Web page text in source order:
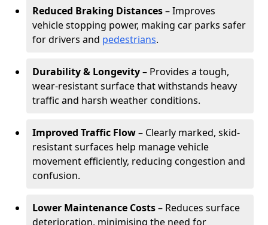
Reduced Braking Distances– Improves
vehicle stopping power, making car parks safer
for drivers and pedestrians.
Durability & Longevity– Provides a tough,
wear-resistant surface that withstands heavy
traffic and harsh weather conditions.
Improved Traffic Flow– Clearly marked, skid-
resistant surfaces help manage vehicle
movement efficiently, reducing congestion and
confusion.
Lower Maintenance Costs– Reduces surface
deterioration, minimising the need for